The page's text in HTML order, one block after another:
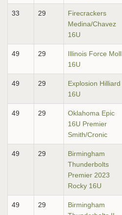
33 29
Firecrackers
Medina/Chavez
16U
49 29
Illinois Force Moll
16U
49 29
Explosion Hilliard
16U
49 29
Oklahoma Epic
16U Premier
Smith/Cronic
49 29
Birmingham
Thunderbolts
Premier 2023
Rocky 16U
49 29
Birmingham